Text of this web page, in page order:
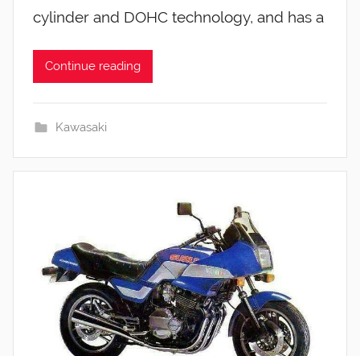
cylinder and DOHC technology, and has a
Continue reading
Kawasaki